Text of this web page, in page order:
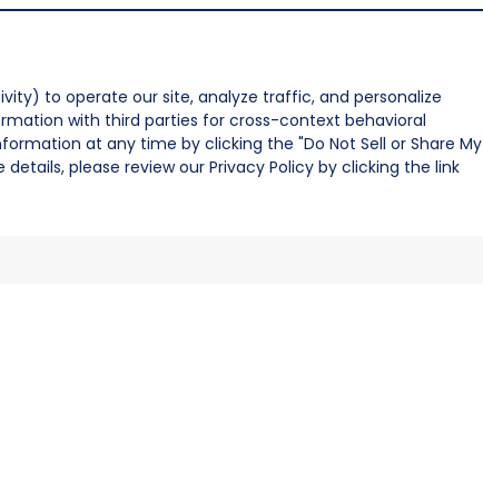
to operate our site, analyze traffic, and personalize
with third parties for cross-context behavioral
at any time by clicking the "Do Not Sell or Share My
please review our Privacy Policy by clicking the link